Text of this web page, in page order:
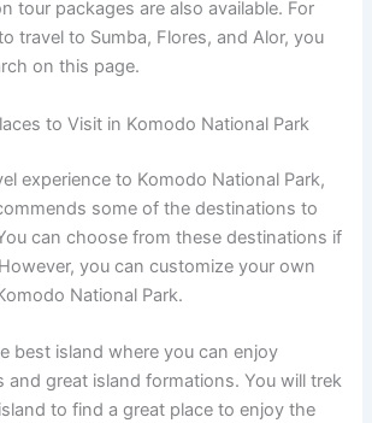
tour packages are also available. For
travel to Sumba, Flores, and Alor, you
on this page.
to Visit in Komodo National Park
experience to Komodo National Park,
some of the destinations to
can choose from these destinations if
you can customize your own
National Park.
best island where you can enjoy
and great island formations. You will trek
to find a great place to enjoy the